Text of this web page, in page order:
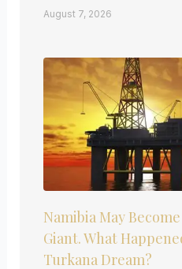
August 7, 2026
Namibia May
Giant. What
Turkana Dream?